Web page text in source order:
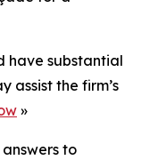
have substantial
assist the firm’s
»
to